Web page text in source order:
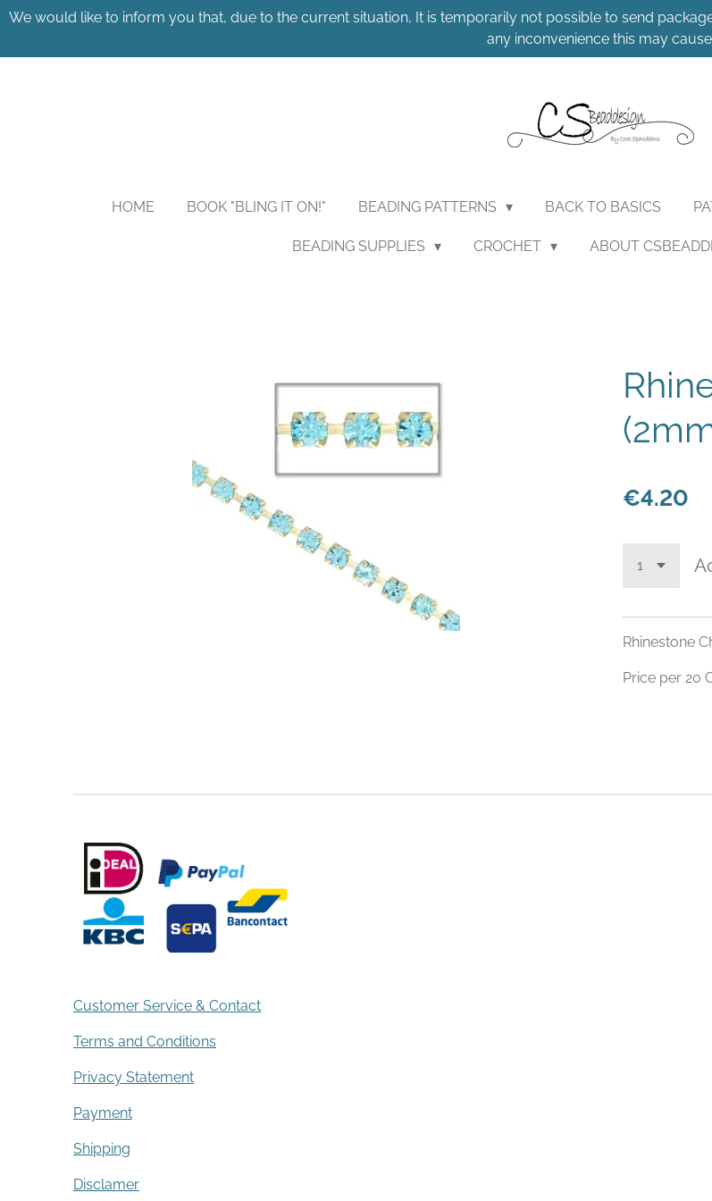
Skip
main
We would like to inform you that, due to the current situation, It is temporarily not possible to send
any inconvenience this may
HOME BOOK "BLING IT ON!" BEADING PATTERNS BACK TO BASICS
BEADING SUPPLIES CROCHET ABOUT
€4.20
Rhinestone
Price per 20
Customer Service & Contact
Terms and Conditions
Privacy Statement
Payment
Shipping
Disclamer